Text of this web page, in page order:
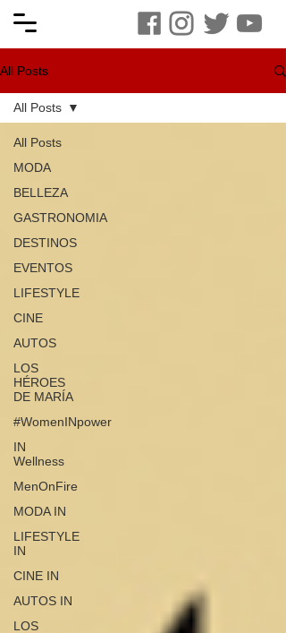
All Posts
All Posts
MODA
BELLEZA
GASTRONOMIA
DESTINOS
EVENTOS
LIFESTYLE
CINE
AUTOS
LOS
HÉROES
DE MARÍA
#WomenINpower
IN
Wellness
MenOnFire
MODA IN
LIFESTYLE
IN
CINE IN
AUTOS IN
LOS
All Posts